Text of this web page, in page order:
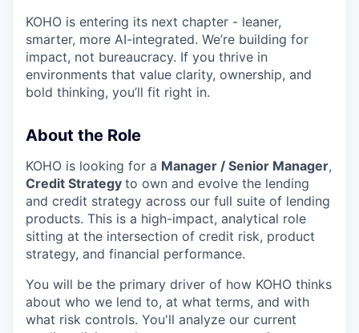
KOHO is entering its next chapter - leaner,
smarter, more AI-integrated. We’re building for
impact, not bureaucracy. If you thrive in
environments that value clarity, ownership, and
bold thinking, you’ll fit right in.
About the Role
KOHO is looking for a Manager / Senior Manager,
Credit Strategy to own and evolve the lending
and credit strategy across our full suite of lending
products. This is a high-impact, analytical role
sitting at the intersection of credit risk, product
strategy, and financial performance.
You will be the primary driver of how KOHO thinks
about who we lend to, at what terms, and with
what risk controls. You'll analyze our current